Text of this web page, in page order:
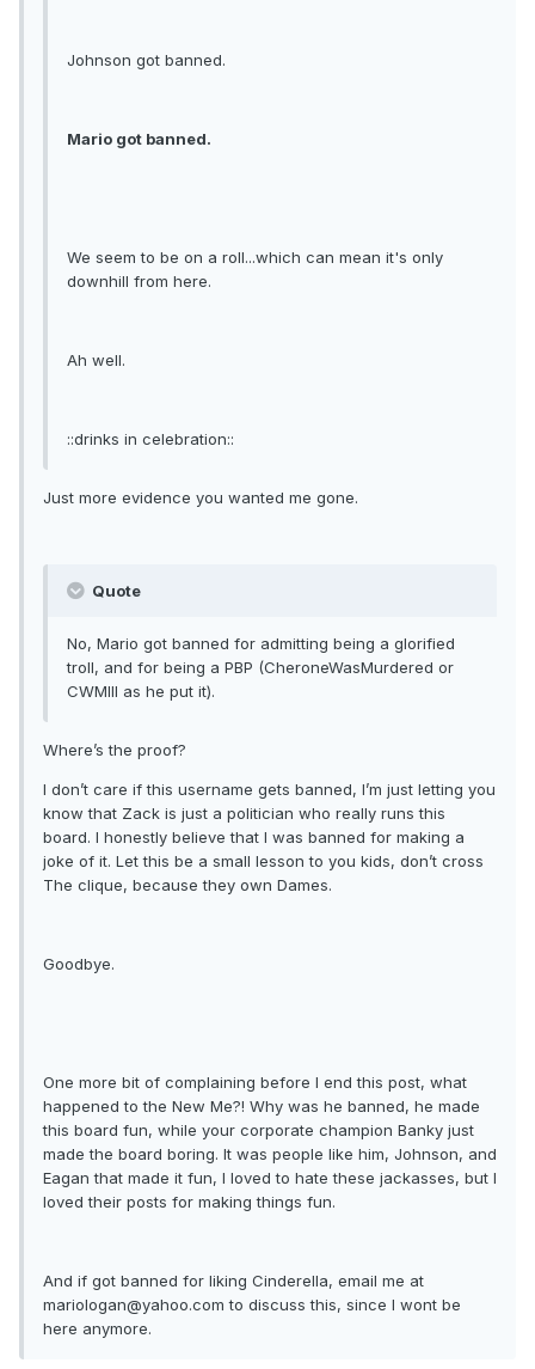
Johnson got banned.
Mario got banned.
We seem to be on a roll...which can mean it's only
downhill from here.
Ah well.
::drinks in celebration::
Just more evidence you wanted me gone.
Quote
No, Mario got banned for admitting being a glorified
troll, and for being a PBP (CheroneWasMurdered or
CWMIII as he put it).
Where’s the proof?
I don’t care if this username gets banned, I’m just letting you
know that Zack is just a politician who really runs this
board. I honestly believe that I was banned for making a
joke of it. Let this be a small lesson to you kids, don’t cross
The clique, because they own Dames.
Goodbye.
One more bit of complaining before I end this post, what
happened to the New Me?! Why was he banned, he made
this board fun, while your corporate champion Banky just
made the board boring. It was people like him, Johnson, and
Eagan that made it fun, I loved to hate these jackasses, but I
loved their posts for making things fun.
And if got banned for liking Cinderella, email me at
mariologan@yahoo.com to discuss this, since I wont be
here anymore.